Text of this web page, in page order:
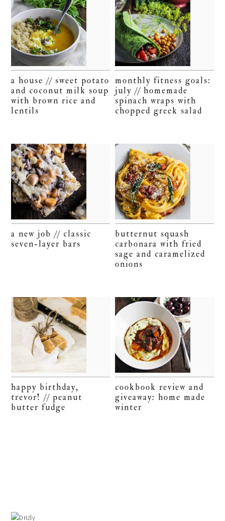
a house // sweet potato
and coconut milk soup
with brown rice and
lentils
monthly fitness goals:
july // homemade
spinach wraps with
chopped greek salad
a new job // classic
seven-layer bars
butternut squash
carbonara with fried
sage and caramelized
onions
happy birthday,
trevor! // peanut
butter fudge
cookbook review and
giveaway: home made
winter